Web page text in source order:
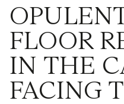
FLOOR
IN THE
FACING